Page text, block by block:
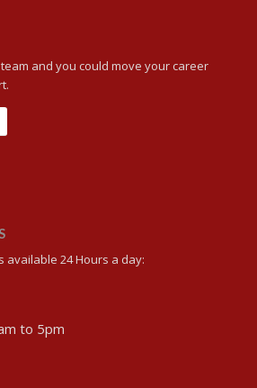
and you could move your career
available 24 Hours a day:
to 5pm